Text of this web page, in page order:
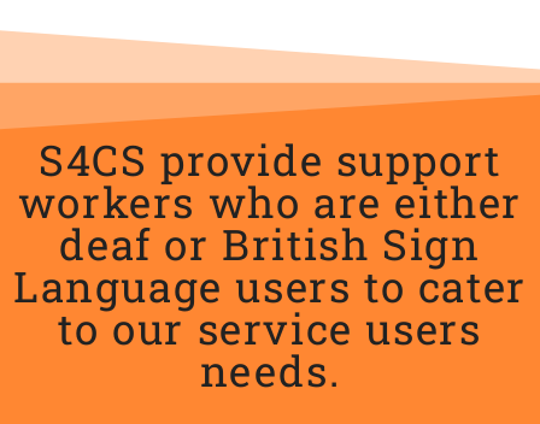
S4CS provide support
workers who are either
deaf or British Sign
Language users to cater
to our service users
needs.